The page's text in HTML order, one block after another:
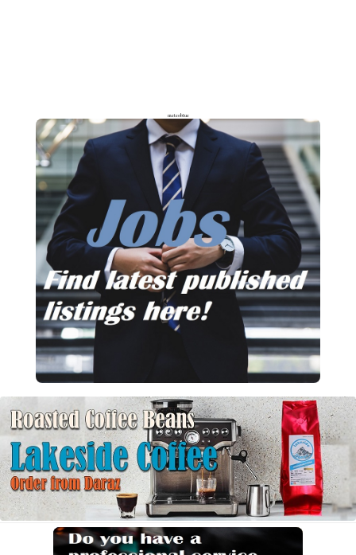
meteoblue